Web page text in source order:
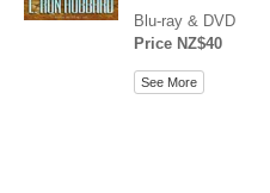
Blu-ray & DVD
Price NZ$40
See More